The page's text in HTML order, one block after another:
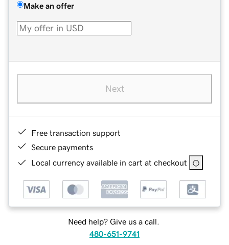
Make an offer
Next
Free transaction support
Secure payments
Local currency available in cart at checkout
Need help? Give us a call.
480-651-9741